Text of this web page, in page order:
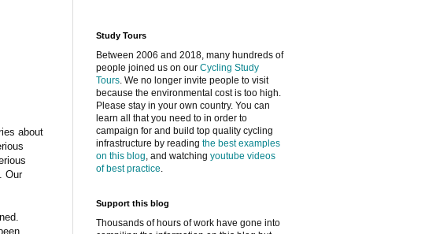
about
Our
Study Tours
Between 2006 and 2018, many hundreds of
people joined us on our Cycling Study
Tours. We no longer invite people to visit
because the environmental cost is too high.
Please stay in your own country. You can
learn all that you need to in order to
campaign for and build top quality cycling
infrastructure by reading the best examples
on this blog, and watching youtube videos
of best practice.
Support this blog
Thousands of hours of work have gone into